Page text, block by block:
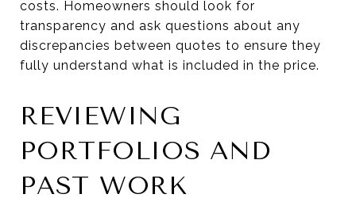
costs. Homeowners should look for
transparency and ask questions about any
discrepancies between quotes to ensure they
fully understand what is included in the price.
REVIEWING
PORTFOLIOS AND
PAST WORK